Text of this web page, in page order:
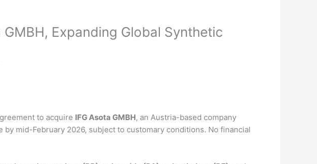
Expanding Global Synthetic
to acquire IFG Asota GMBH, an Austria-based company
mid-February 2026, subject to customary conditions. No financial